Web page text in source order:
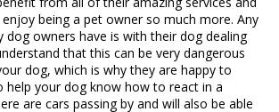
being a pet owner so much more. Any
dog owners have is with their dog dealing
that this can be very dangerous
dog, which is why they are happy to
help your dog know how to react in a
are cars passing by and will also be able